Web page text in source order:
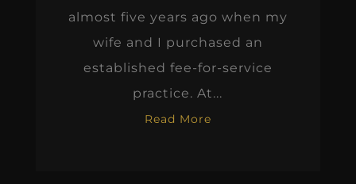
almost five years ago when my
wife and I purchased an
established fee-for-service
practice. At...
Read More